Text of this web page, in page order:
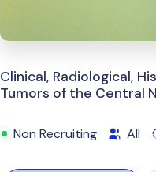
Clinical, Radiological,
Tumors of the Central
Non Recruiting All